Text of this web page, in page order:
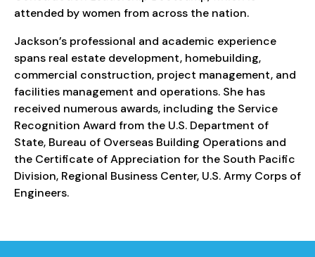
attended by women from across the nation.
Jackson’s professional and academic experience
spans real estate development, homebuilding,
commercial construction, project management, and
facilities management and operations. She has
received numerous awards, including the Service
Recognition Award from the U.S. Department of
State, Bureau of Overseas Building Operations and
the Certificate of Appreciation for the South Pacific
Division, Regional Business Center, U.S. Army Corps of
Engineers.